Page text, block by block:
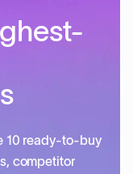
10 ready-to-buy
competitor